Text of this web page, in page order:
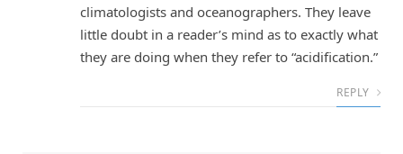
climatologists and oceanographers. They leave
little doubt in a reader’s mind as to exactly what
they are doing when they refer to “acidification.”
REPLY